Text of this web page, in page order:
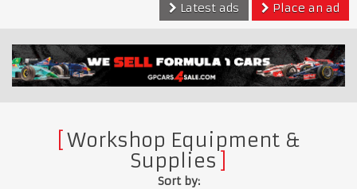
Latest ads
Place an ad
Workshop Equipment &
Supplies
Sort by: